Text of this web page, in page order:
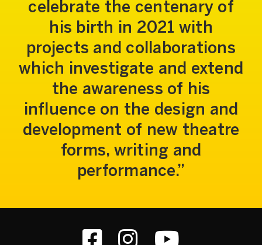
celebrate the centenary of
his birth in 2021 with
projects and collaborations
which investigate and extend
the awareness of his
influence on the design and
development of new theatre
forms, writing and
performance.